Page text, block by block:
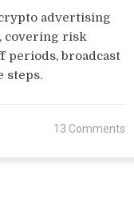
advertising
covering risk
periods, broadcast
steps.
13 Comments